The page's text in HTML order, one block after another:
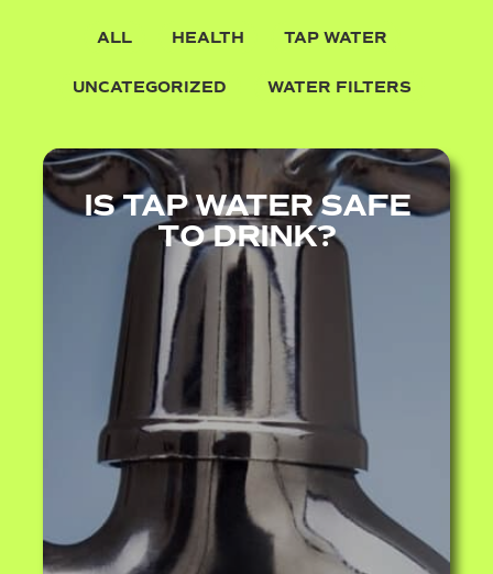
ALL HEALTH TAP WATER
UNCATEGORIZED WATER FILTERS
IS TAP WATER SAFE
TO DRINK?